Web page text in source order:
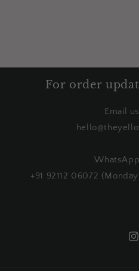
For order
Email
+91 92112 06072